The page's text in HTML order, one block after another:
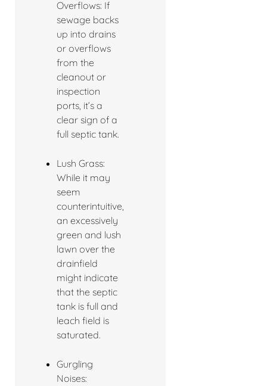
Overflows: If
sewage backs
up into drains
or overflows
from the
cleanout or
inspection
ports, it’s a
clear sign of a
full septic tank.
Lush Grass:
While it may
seem
counterintuitive,
an excessively
green and lush
lawn over the
drainfield
might indicate
that the septic
tank is full and
leach field is
saturated.
Gurgling
Noises: